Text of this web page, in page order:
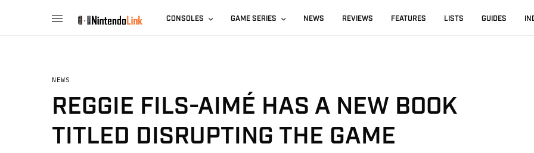
CONSOLES GAME SERIES NEWS REVIEWS FEATURES LISTS GUIDES
NEWS
REGGIE FILS-AIMÉ HAS A NEW BOOK
TITLED DISRUPTING THE GAME